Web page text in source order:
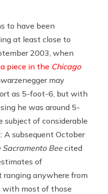
to have been
at least close to
2003, when
a piece in the Chicago
may
as 5-foot-6, but with
he was around 5-
subject of considerable
A subsequent October
Sacramento Beecited
of
ranging anywhere from
most of those